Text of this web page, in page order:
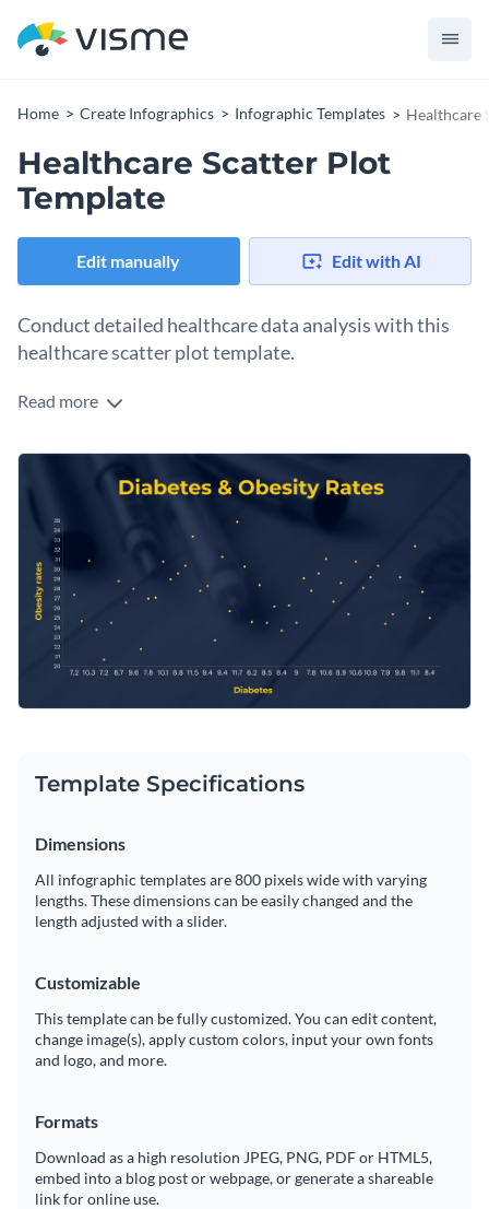
Home Create Infographics Infographic Templates Healthcare
Healthcare Scatter Plot
Template
Edit manually Edit with AI
Conduct detailed healthcare data analysis with this
healthcare scatter plot template.
Ideal for health informatics professionals, researchers and
tool for presenting and analyzing various healthcare data
Featuring a sleek, vibrant look, it lets you find out
correlations between different healthcare variables. Fine-
tune it based on your analytical needs with Visme’s
proficient editor.
Change colors, fonts and more to fit your branding
Access free, built-in design assets or upload your own
Visualize data with customizable charts and widgets
Add animation, interactivity, audio, video and links
Create page-turners with Visme’s flipbook effect
Share online with a link or embed on your website
Edit this template for your data presentation or discover
more compellingscatter plot templatesin Visme's extensive
Edit this template with ourinfographic maker!
Read more
Template Specifications
Dimensions
All infographic templates are 800 pixels wide with varying
lengths. These dimensions can be easily changed and the
length adjusted with a slider.
Customizable
This template can be fully customized. You can edit content,
change image(s), apply custom colors, input your own fonts
and logo, and more.
Formats
Download as a high resolution JPEG, PNG, PDF or HTML5,
embed into a blog post or webpage, or generate a shareable
link for online use.